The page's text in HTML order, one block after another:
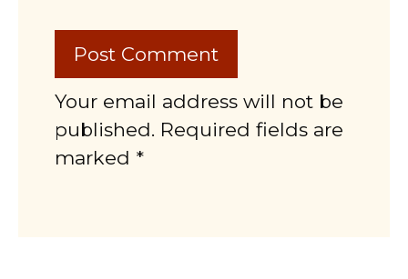
Your email address will not be
published. Required fields are
marked *